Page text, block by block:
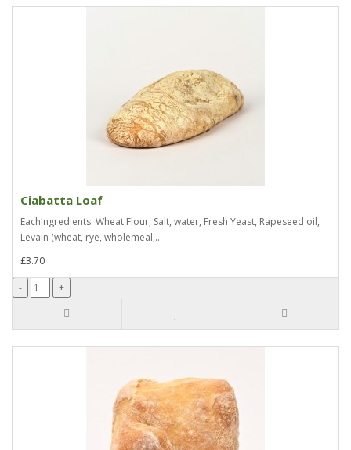
Ciabatta Loaf
EachIngredients: Wheat Flour, Salt, water, Fresh Yeast, Rapeseed oil,
Levain (wheat, rye, wholemeal,..
£3.70